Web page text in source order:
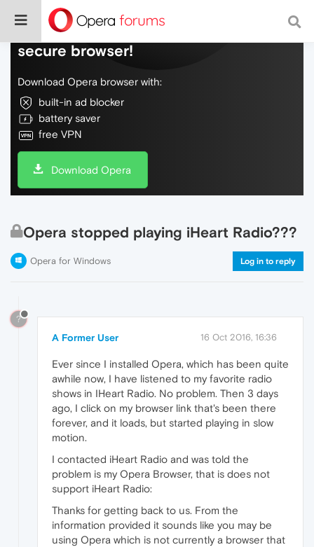
Do more on the web, with a fast and
secure browser!
Download Opera browser with:
built-in ad blocker
battery saver
free VPN
Download Opera
Opera stopped playing iHeart Radio???
Opera for Windows Log in to reply
?
A Former User 16 Oct 2016, 16:36
Ever since I installed Opera, which has been quite
awhile now, I have listened to my favorite radio
shows in IHeart Radio. No problem. Then 3 days
ago, I click on my browser link that's been there
forever, and it loads, but started playing in slow
motion.
I contacted iHeart Radio and was told the
problem is my Opera Browser, that is does not
support iHeart Radio:
Thanks for getting back to us. From the
information provided it sounds like you may be
using Opera which is not currently a browser that